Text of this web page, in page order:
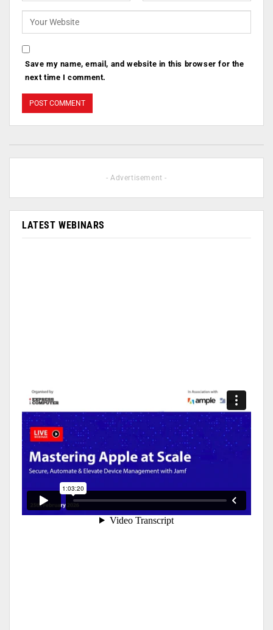
Save my name, email, and website in this browser for the
next time I comment.
- Advertisement -
LATEST WEBINARS